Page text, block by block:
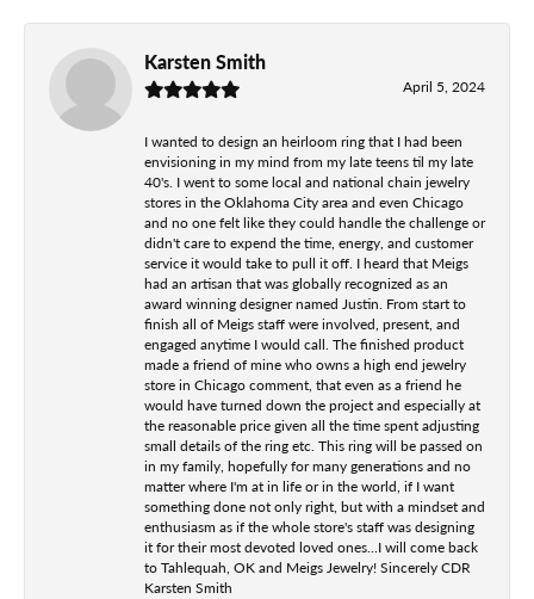
Karsten Smith
April 5, 2024
I wanted to design an heirloom ring that I had been
envisioning in my mind from my late teens til my late
40's. I went to some local and national chain jewelry
stores in the Oklahoma City area and even Chicago
and no one felt like they could handle the challenge or
didn't care to expend the time, energy, and customer
service it would take to pull it off. I heard that Meigs
had an artisan that was globally recognized as an
award winning designer named Justin. From start to
finish all of Meigs staff were involved, present, and
engaged anytime I would call. The finished product
made a friend of mine who owns a high end jewelry
store in Chicago comment, that even as a friend he
would have turned down the project and especially at
the reasonable price given all the time spent adjusting
small details of the ring etc. This ring will be passed on
in my family, hopefully for many generations and no
matter where I'm at in life or in the world, if I want
something done not only right, but with a mindset and
enthusiasm as if the whole store's staff was designing
it for their most devoted loved ones...I will come back
to Tahlequah, OK and Meigs Jewelry! Sincerely CDR
Karsten Smith